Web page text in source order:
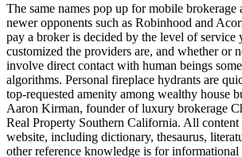
The same names pop up for mobile brokerage
newer opponents such as Robinhood and
pay a broker is decided by the level of service
customized the providers are, and whether or
involve direct contact with human beings
algorithms. Personal fireplace hydrants are
top-requested amenity among wealthy house
Aaron Kirman, founder of luxury brokerage
Real Property Southern California. All content
website, including dictionary, thesaurus,
other reference knowledge is for informational